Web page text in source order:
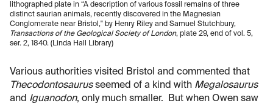
lithographed plate in “A description of various fossil remains of three
distinct saurian animals, recently discovered in the Magnesian
Conglomerate near Bristol," by Henry Riley and Samuel Stutchbury,
Transactions of the Geological Society of London, plate 29, end of vol. 5,
ser. 2, 1840. (Linda Hall Library)
Various authorities visited Bristol and commented that
Thecodontosaurusseemed of a kind with Megalosaurus
and Iguanodon, only much smaller. But when Owen saw